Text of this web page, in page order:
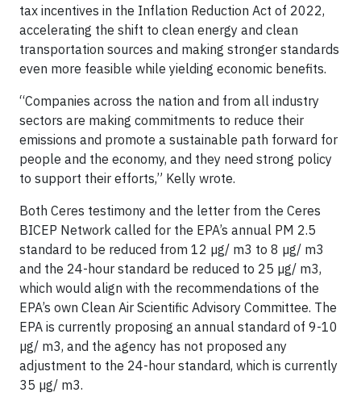
tax incentives in the Inflation Reduction Act of 2022,
accelerating the shift to clean energy and clean
transportation sources and making stronger standards
even more feasible while yielding economic benefits.
“Companies across the nation and from all industry
sectors are making commitments to reduce their
emissions and promote a sustainable path forward for
people and the economy, and they need strong policy
to support their efforts,” Kelly wrote.
Both Ceres testimony and the letter from the Ceres
BICEP Network called for the EPA’s annual PM 2.5
standard to be reduced from 12 µg/ m3 to 8 µg/ m3
and the 24-hour standard be reduced to 25 µg/ m3,
which would align with the recommendations of the
EPA’s own Clean Air Scientific Advisory Committee. The
EPA is currently proposing an annual standard of 9-10
µg/ m3, and the agency has not proposed any
adjustment to the 24-hour standard, which is currently
35 µg/ m3.